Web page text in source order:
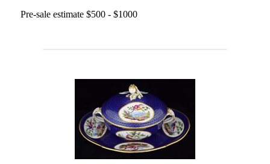
Pre-sale estimate $500 - $1000